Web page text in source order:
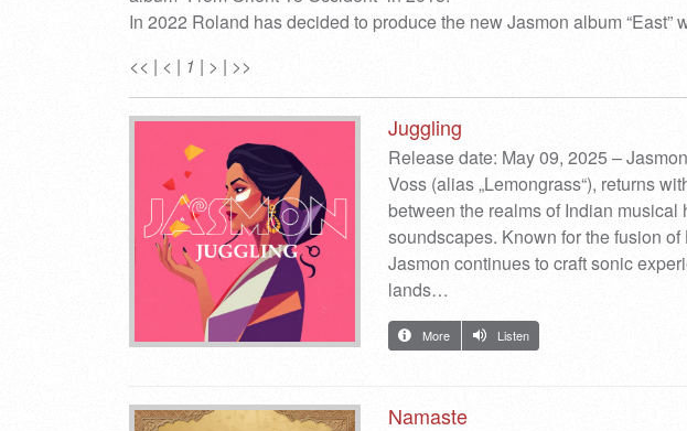
In 2022 Roland has decided to produce the new Jasmon album
<< | < | 1 | > | >>
Juggling
Release date: May 09, 2025 –
Voss (alias „Lemongrass“), returns
between the realms of Indian
soundscapes. Known for the fusion
Jasmon continues to craft sonic
lands…
More Listen
Namaste